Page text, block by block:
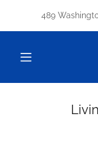
489